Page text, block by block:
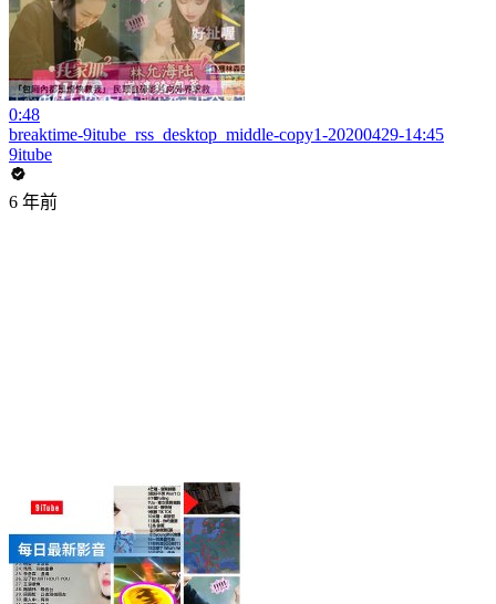
0:48
breaktime-9itube_rss_desktop_middle-copy1-20200429-14:45
9itube
6 年前